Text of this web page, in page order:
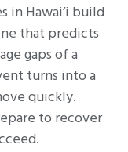
in Hawai’i build
that predicts
gaps of a
turns into a
quickly.
to recover